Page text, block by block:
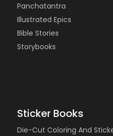
Panchatantra
Illustrated Epics
Bible Stories
Storybooks
Sticker Books
Die-Cut Coloring And